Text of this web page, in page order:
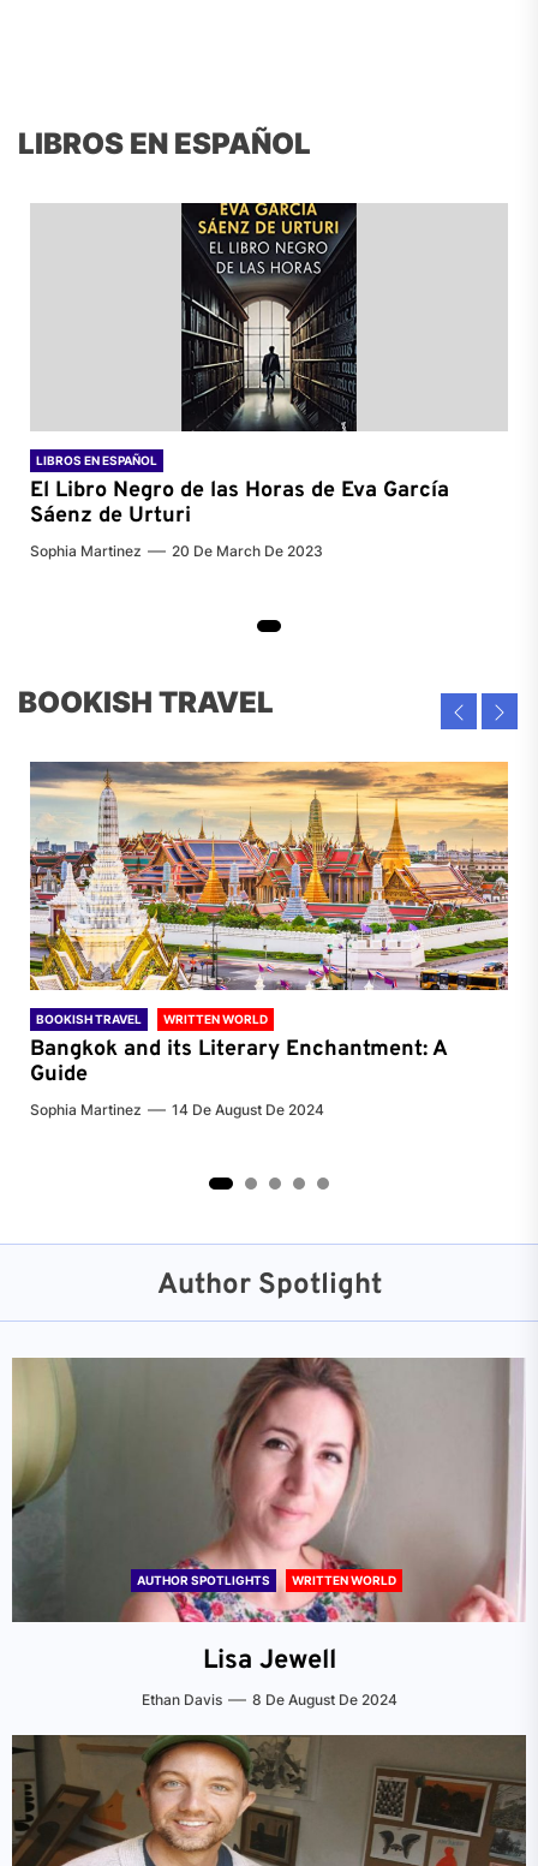
LIBROS EN ESPAÑOL
LIBROS EN ESPAÑOL
El Libro Negro de las Horas de Eva García
Sáenz de Urturi
Sophia Martinez 20 De March De 2023
BOOKISH TRAVEL
BOOKISH TRAVEL WRITTEN WORLD
Bangkok and its Literary Enchantment: A
Guide
Sophia Martinez 14 De August De 2024
Author Spotlight
AUTHOR SPOTLIGHTS WRITTEN WORLD
Lisa Jewell
Ethan Davis 8 De August De 2024